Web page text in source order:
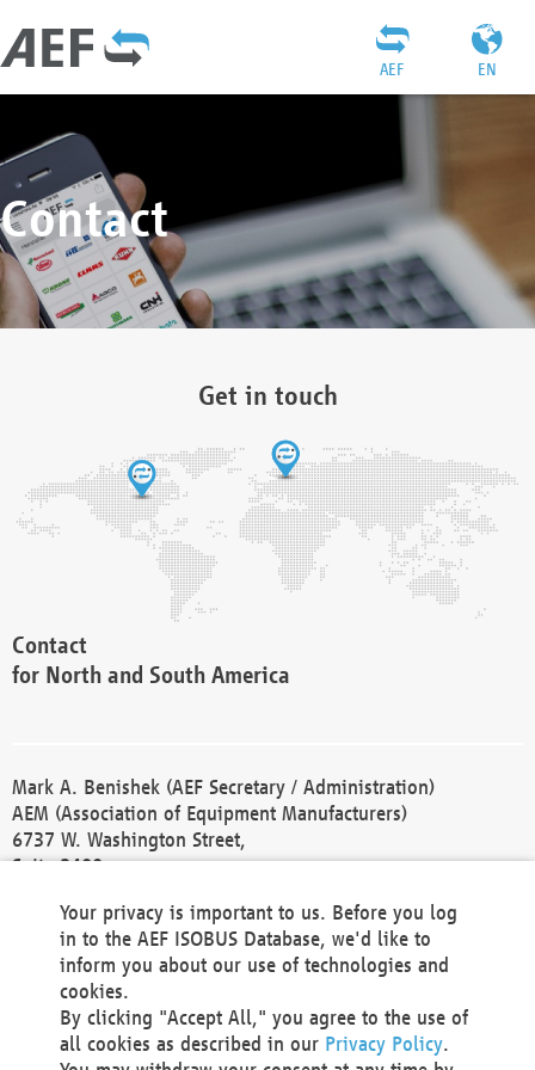
EN
AEF
Contact
Get in touch
Contact
for North and South America
Mark A. Benishek (AEF Secretary / Administration)
AEM (Association of Equipment Manufacturers)
6737 W. Washington Street,
Suite 2400
Phone +1 414 298 4118
Fax +1 414 272 1170
america@aef-online.org
Contact
Your privacy is important to us. Before you log
in to the AEF ISOBUS Database, we'd like to
inform you about our use of technologies and
cookies.
By clicking "Accept All," you agree to the use of
all cookies as described in our Privacy Policy.